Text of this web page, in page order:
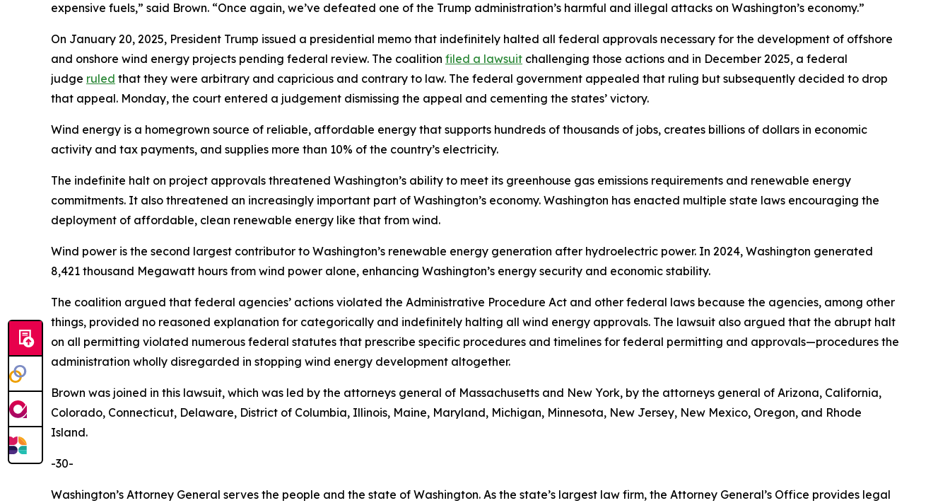
expensive fuels,” said Brown. “Once again, we’ve defeated one of the Trump administration’s harmful and illegal attacks on Washington’s economy.”
On January 20, 2025, President Trump issued a presidential memo that indefinitely halted all federal approvals necessary for the development of offshore
and onshore wind energy projects pending federal review. The coalition filed a lawsuit challenging those actions and in December 2025, a federal
judge ruled that they were arbitrary and capricious and contrary to law. The federal government appealed that ruling but subsequently decided to drop
that appeal. Monday, the court entered a judgement dismissing the appeal and cementing the states’ victory.
Wind energy is a homegrown source of reliable, affordable energy that supports hundreds of thousands of jobs, creates billions of dollars in economic
activity and tax payments, and supplies more than 10% of the country’s electricity.
The indefinite halt on project approvals threatened Washington’s ability to meet its greenhouse gas emissions requirements and renewable energy
commitments. It also threatened an increasingly important part of Washington’s economy. Washington has enacted multiple state laws encouraging the
deployment of affordable, clean renewable energy like that from wind.
Wind power is the second largest contributor to Washington’s renewable energy generation after hydroelectric power. In 2024, Washington generated
8,421 thousand Megawatt hours from wind power alone, enhancing Washington’s energy security and economic stability.
The coalition argued that federal agencies’ actions violated the Administrative Procedure Act and other federal laws because the agencies, among other
things, provided no reasoned explanation for categorically and indefinitely halting all wind energy approvals. The lawsuit also argued that the abrupt halt
on all permitting violated numerous federal statutes that prescribe specific procedures and timelines for federal permitting and approvals—procedures the
administration wholly disregarded in stopping wind energy development altogether.
Brown was joined in this lawsuit, which was led by the attorneys general of Massachusetts and New York, by the attorneys general of Arizona, California,
Colorado, Connecticut, Delaware, District of Columbia, Illinois, Maine, Maryland, Michigan, Minnesota, New Jersey, New Mexico, Oregon, and Rhode
Island.
-30-
Washington’s Attorney General serves the people and the state of Washington. As the state’s largest law firm, the Attorney General’s Office provides legal